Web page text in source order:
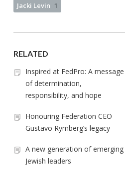
Jacki Levin 1
RELATED
Inspired at FedPro: A message
of determination,
responsibility, and hope
Honouring Federation CEO
Gustavo Rymberg’s legacy
A new generation of emerging
Jewish leaders